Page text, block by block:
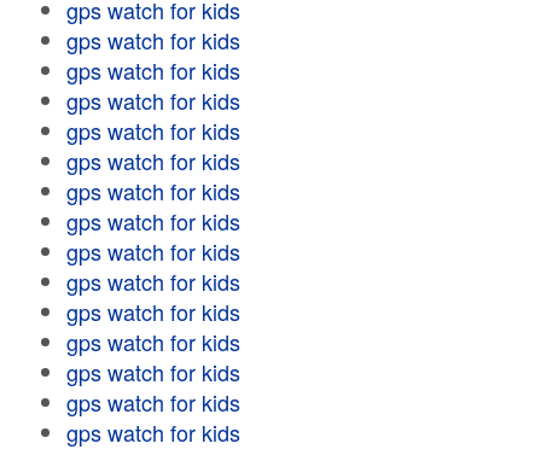
gps watch for kids
gps watch for kids
gps watch for kids
gps watch for kids
gps watch for kids
gps watch for kids
gps watch for kids
gps watch for kids
gps watch for kids
gps watch for kids
gps watch for kids
gps watch for kids
gps watch for kids
gps watch for kids
gps watch for kids